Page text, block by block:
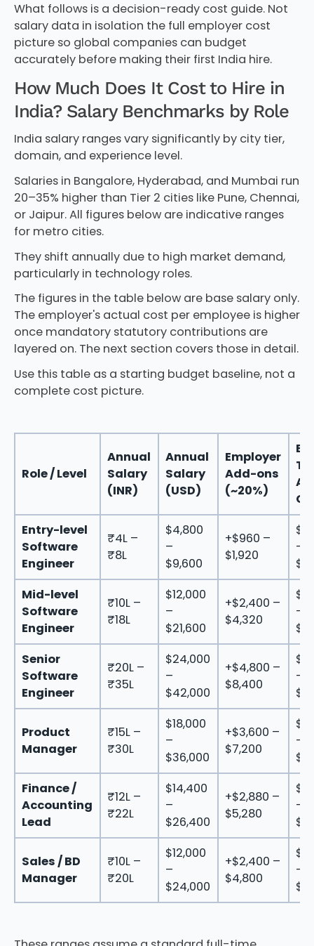
What follows is a decision-ready cost guide. Not
salary data in isolation the full employer cost
picture so global companies can budget
accurately before making their first India hire.
How Much Does It Cost to Hire in
India? Salary Benchmarks by Role
India salary ranges vary significantly by city tier,
domain, and experience level.
Salaries in Bangalore, Hyderabad, and Mumbai run
20–35% higher than Tier 2 cities like Pune, Chennai,
or Jaipur. All figures below are indicative ranges
for metro cities.
They shift annually due to high market demand,
particularly in technology roles.
The figures in the table below are base salary only.
The employer's actual cost per employee is higher
once mandatory statutory contributions are
layered on. The next section covers those in detail.
Use this table as a starting budget baseline, not a
complete cost picture.
Role / Level
Annual
Salary
(INR)
Annual
Salary
(USD)
Employer
Add-ons
(~20%)
Entry-level
Software
Engineer
₹4L –
₹8L
$4,800
–
$9,600
+$960 –
$1,920
–
Mid-level
Software
Engineer
₹10L –
₹18L
$12,000
–
$21,600
+$2,400 –
$4,320
–
Senior
Software
Engineer
₹20L –
₹35L
$24,000
–
$42,000
+$4,800 –
$8,400
–
Product
Manager
₹15L –
₹30L
$18,000
–
$36,000
+$3,600 –
$7,200
–
Finance /
Accounting
Lead
₹12L –
₹22L
$14,400
–
$26,400
+$2,880 –
$5,280
–
Sales / BD
Manager
₹10L –
₹20L
$12,000
–
$24,000
+$2,400 –
$4,800
–